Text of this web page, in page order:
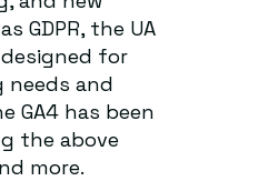
GDPR, the UA
for
needs and
GA4 has been
the above
more.